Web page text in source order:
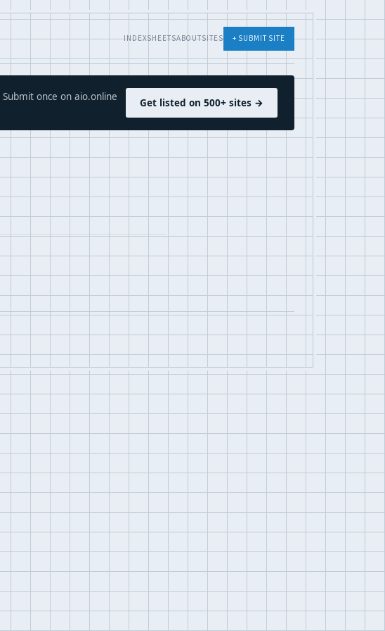
INDEXSHEETSABOUTSITES + SUBMIT SITE
Submit once on aio.online
Get listed on 500+ sites →